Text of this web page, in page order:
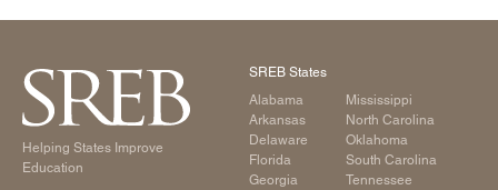
Helping States Improve
Education
SREB States
Alabama
Arkansas
Delaware
Florida
Georgia
Mississippi
North Carolina
Oklahoma
South Carolina
Tennessee